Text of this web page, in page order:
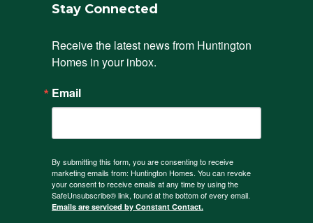
Stay Connected
Receive the latest news from Huntington
Homes in your inbox.
Email
By submitting this form, you are consenting to receive
marketing emails from: Huntington Homes. You can revoke
your consent to receive emails at any time by using the
SafeUnsubscribe® link, found at the bottom of every email.
Emails are serviced by Constant Contact.